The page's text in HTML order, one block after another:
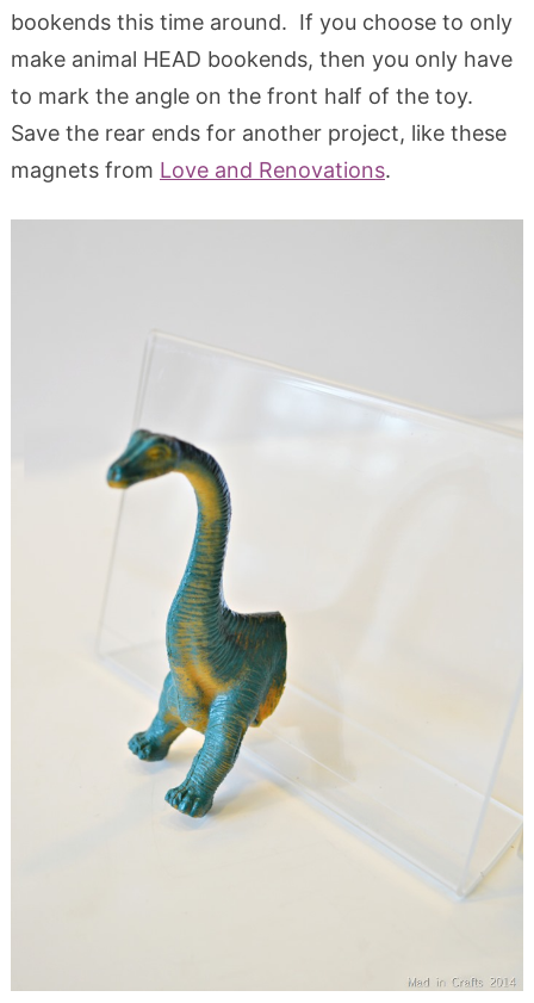
bookends this time around. If you choose to only
make animal HEAD bookends, then you only have
to mark the angle on the front half of the toy.
Save the rear ends for another project, like these
magnets from Love and Renovations.